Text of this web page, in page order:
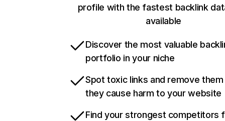
profile with the fastest backlink
available
Discover the most valuable
portfolio in your niche
Spot toxic links and remove
they cause harm to your website
Find your strongest competitors